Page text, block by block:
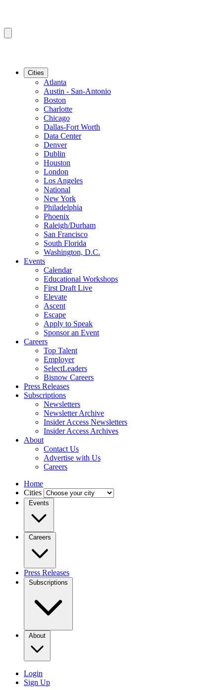
Cities
Atlanta
Austin - San-Antonio
Boston
Charlotte
Chicago
Dallas-Fort Worth
Data Center
Denver
Dublin
Houston
London
Los Angeles
National
New York
Philadelphia
Phoenix
Raleigh/Durham
San Francisco
South Florida
Washington, D.C.
Events
Calendar
Educational Workshops
First Draft Live
Elevate
Ascent
Escape
Apply to Speak
Sponsor an Event
Careers
Top Talent
Employer
SelectLeaders
Bisnow Careers
Press Releases
Subscriptions
Newsletters
Newsletter Archive
Insider Access Newsletters
Insider Access Archives
About
Contact Us
Advertise with Us
Careers
Home
Cities
Events
Careers
Press Releases
Subscriptions
About
Login
Sign Up